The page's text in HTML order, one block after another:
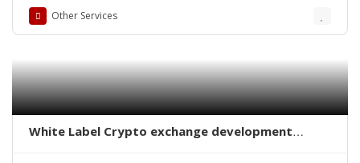
Other Services
White Label Crypto exchange development